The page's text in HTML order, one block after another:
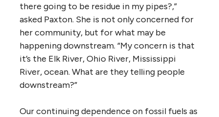
there going to be residue in my pipes?,”
asked Paxton. She is not only concerned for
her community, but for what may be
happening downstream. “My concern is that
it’s the Elk River, Ohio River, Mississippi
River, ocean. What are they telling people
downstream?”
Our continuing dependence on fossil fuels as